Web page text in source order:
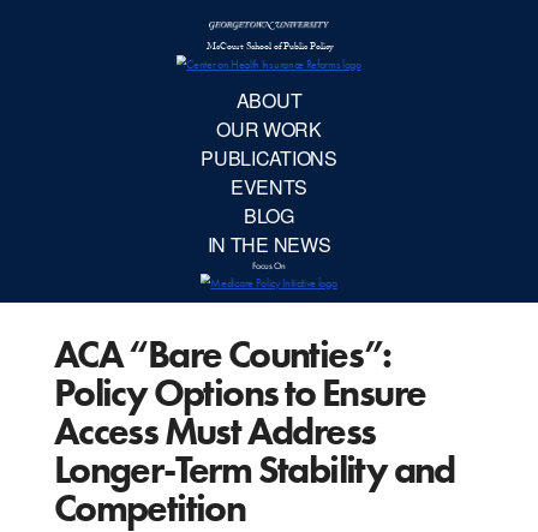
IN
ACA “Bare Counties”:
Policy Options to Ensure
Access Must Address
Longer-Term Stability and
Competition